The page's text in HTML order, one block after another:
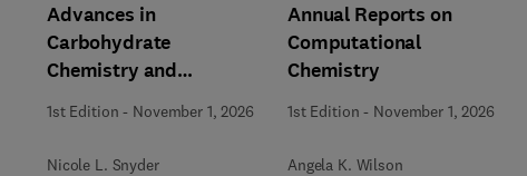
Advances in
Carbohydrate
Chemistry and
Biochemistry
1st Edition - November 1, 2026
Nicole L. Snyder
Annual Reports on
Computational
Chemistry
1st Edition - November 1, 2026
Angela K. Wilson